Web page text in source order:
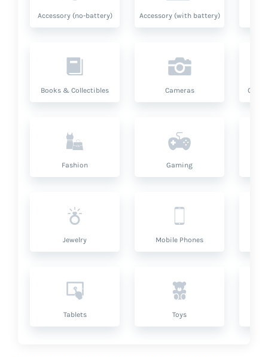
Accessory (no-battery) Accessory (with battery)
Books & Collectibles Cameras
Fashion Gaming
Jewelry Mobile Phones
Tablets Toys